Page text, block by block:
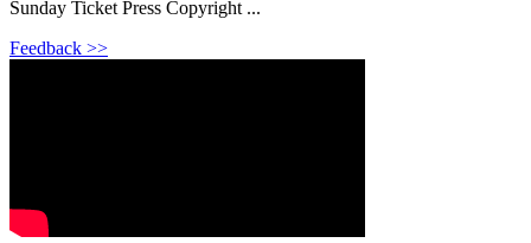
Sunday Ticket Press Copyright ...
Feedback >>